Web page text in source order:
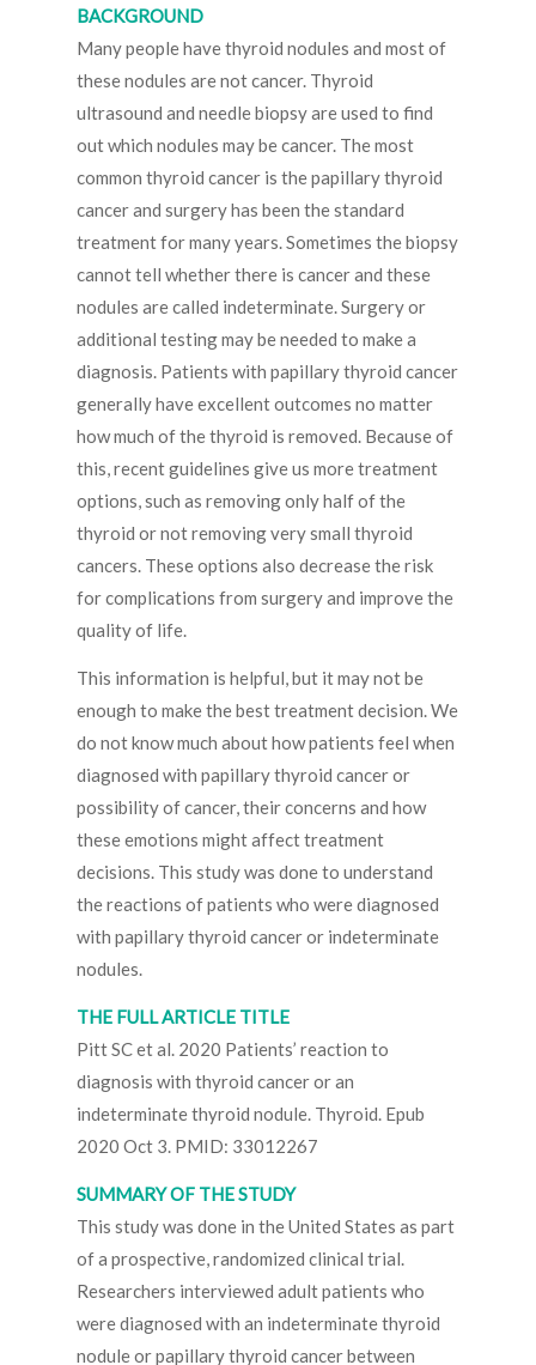
BACKGROUND
Many people have thyroid nodules and most of
these nodules are not cancer. Thyroid
ultrasound and needle biopsy are used to find
out which nodules may be cancer. The most
common thyroid cancer is the papillary thyroid
cancer and surgery has been the standard
treatment for many years. Sometimes the biopsy
cannot tell whether there is cancer and these
nodules are called indeterminate. Surgery or
additional testing may be needed to make a
diagnosis. Patients with papillary thyroid cancer
generally have excellent outcomes no matter
how much of the thyroid is removed. Because of
this, recent guidelines give us more treatment
options, such as removing only half of the
thyroid or not removing very small thyroid
cancers. These options also decrease the risk
for complications from surgery and improve the
quality of life.
This information is helpful, but it may not be
enough to make the best treatment decision. We
do not know much about how patients feel when
diagnosed with papillary thyroid cancer or
possibility of cancer, their concerns and how
these emotions might affect treatment
decisions. This study was done to understand
the reactions of patients who were diagnosed
with papillary thyroid cancer or indeterminate
nodules.
THE FULL ARTICLE TITLE
Pitt SC et al. 2020 Patients’ reaction to
diagnosis with thyroid cancer or an
indeterminate thyroid nodule. Thyroid. Epub
2020 Oct 3. PMID: 33012267
SUMMARY OF THE STUDY
This study was done in the United States as part
of a prospective, randomized clinical trial.
Researchers interviewed adult patients who
were diagnosed with an indeterminate thyroid
nodule or papillary thyroid cancer between